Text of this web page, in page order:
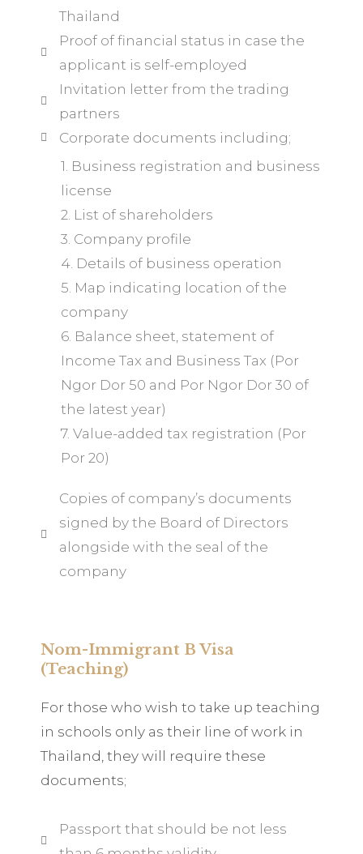
Thailand
Proof of financial status in case the
applicant is self-employed
Invitation letter from the trading
partners
Corporate documents including;
1. Business registration and business
license
2. List of shareholders
3. Company profile
4. Details of business operation
5. Map indicating location of the
company
6. Balance sheet, statement of
Income Tax and Business Tax (Por
Ngor Dor 50 and Por Ngor Dor 30 of
the latest year)
7. Value-added tax registration (Por
Por 20)
Copies of company’s documents
signed by the Board of Directors
alongside with the seal of the
company
Nom-Immigrant B Visa
(Teaching)
For those who wish to take up teaching
in schools only as their line of work in
Thailand, they will require these
documents;
Passport that should be not less